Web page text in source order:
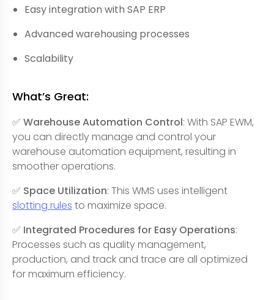
Easy integration with SAP ERP
Advanced warehousing processes
Scalability
What’s Great:
✅ Warehouse Automation Control: With SAP EWM,
you can directly manage and control your
warehouse automation equipment, resulting in
smoother operations.
✅ Space Utilization: This WMS uses intelligent
slotting rules to maximize space.
✅ Integrated Procedures for Easy Operations:
Processes such as quality management,
production, and track and trace are all optimized
for maximum efficiency.